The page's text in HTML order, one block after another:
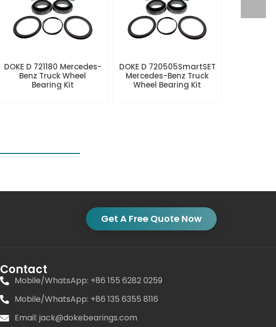
DOKE D 721180 Mercedes-
Benz Truck Wheel
Bearing Kit
DOKE D 720505SmartSET
Mercedes-Benz Truck
Wheel Bearing Kit
Get A Free Quote Now
Contact
Mobile/WhatsApp: +86 155 6282 0259
Mobile/WhatsApp: +86 135 6355 8116
Email: jack@dokebearings.com